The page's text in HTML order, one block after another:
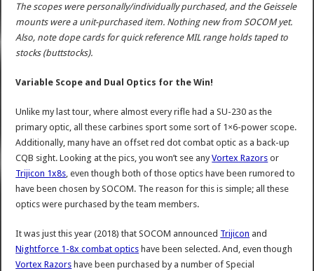
The scopes were personally/individually purchased, and the Geissele
mounts were a unit-purchased item. Nothing new from SOCOM yet.
Also, note dope cards for quick reference MIL range holds taped to
stocks (buttstocks).
Variable Scope and Dual Optics for the Win!
Unlike my last tour, where almost every rifle had a SU-230 as the
primary optic, all these carbines sport some sort of 1×6-power scope.
Additionally, many have an offset red dot combat optic as a back-up
CQB sight. Looking at the pics, you won’t see anyVortex Razors or
Trijicon 1x8s , even though both of those optics have been rumored to
have been chosen by SOCOM. The reason for this is simple; all these
optics were purchased by the team members.
It was just this year (2018) that SOCOM announced Trijicon and
Nightforce 1-8x combat optics have been selected. And, even though
Vortex Razors have been purchased by a number of Special